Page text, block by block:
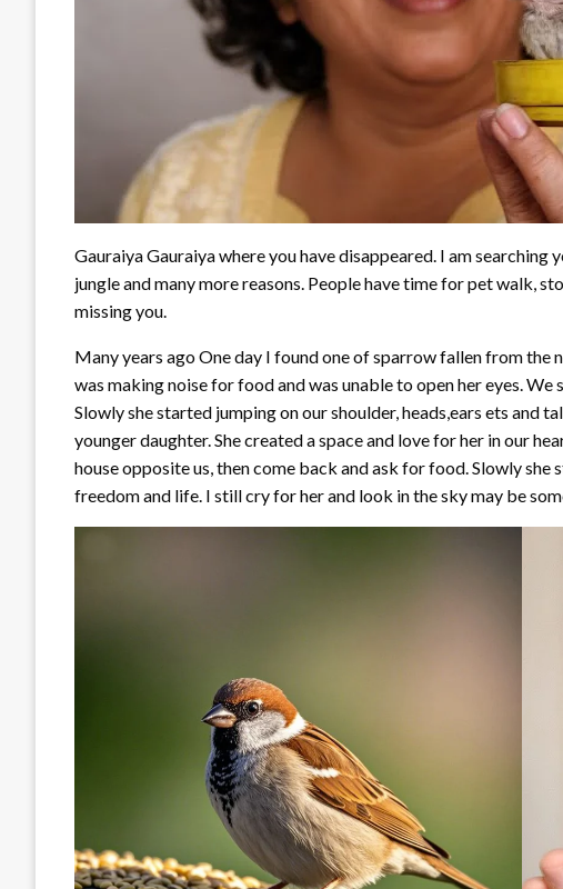
Gauraiya Gauraiya where you have disappeared. I am
jungle and many more reasons. People have time for pet walk,
missing you.
Many years ago One day I found one of sparrow fallen from the
was making noise for food and was unable to open her eyes.
Slowly she started jumping on our shoulder, heads,ears ets and
younger daughter. She created a space and love for her in our
house opposite us, then come back and ask for food. Slowly
freedom and life. I still cry for her and look in the sky may be